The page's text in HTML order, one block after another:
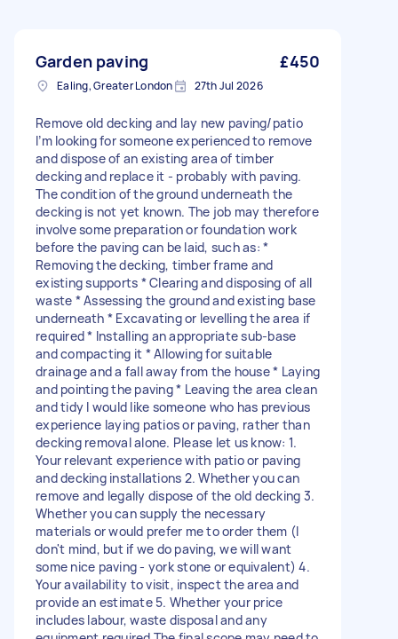
Garden paving £450
Ealing, Greater London 27th Jul 2026
Remove old decking and lay new paving/patio
I’m looking for someone experienced to remove
and dispose of an existing area of timber
decking and replace it - probably with paving.
The condition of the ground underneath the
decking is not yet known. The job may therefore
involve some preparation or foundation work
before the paving can be laid, such as: *
Removing the decking, timber frame and
existing supports * Clearing and disposing of all
waste * Assessing the ground and existing base
underneath * Excavating or levelling the area if
required * Installing an appropriate sub-base
and compacting it * Allowing for suitable
drainage and a fall away from the house * Laying
and pointing the paving * Leaving the area clean
and tidy I would like someone who has previous
experience laying patios or paving, rather than
decking removal alone. Please let us know: 1.
Your relevant experience with patio or paving
and decking installations 2. Whether you can
remove and legally dispose of the old decking 3.
Whether you can supply the necessary
materials or would prefer me to order them (I
don't mind, but if we do paving, we will want
some nice paving - york stone or equivalent) 4.
Your availability to visit, inspect the area and
provide an estimate 5. Whether your price
includes labour, waste disposal and any